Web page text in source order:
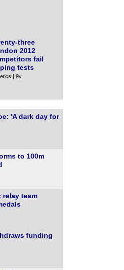
three
2012
fail
tests
| 9y
'A dark day for
to 100m
relay team
funding